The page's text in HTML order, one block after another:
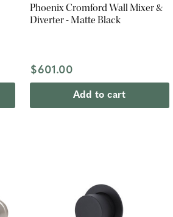
Phoenix Cromford Wall Mixer &
Diverter - Matte Black
$601.00
Add to cart